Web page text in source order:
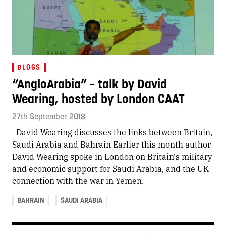
BLOGS
“AngloArabia” – talk by David
Wearing, hosted by London CAAT
27th September 2018
David Wearing discusses the links between Britain,
Saudi Arabia and Bahrain Earlier this month author
David Wearing spoke in London on Britain's military
and economic support for Saudi Arabia, and the UK
connection with the war in Yemen.
BAHRAIN SAUDI ARABIA